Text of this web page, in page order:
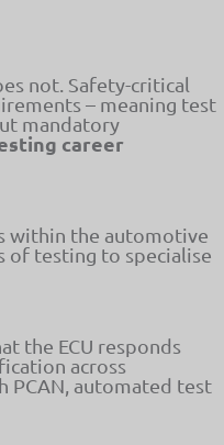
not. Safety-critical
– meaning test
mandatory
career
within the automotive
of testing to specialise
the ECU responds
across
PCAN, automated test